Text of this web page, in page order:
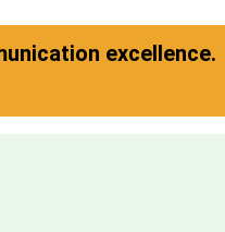
excellence.